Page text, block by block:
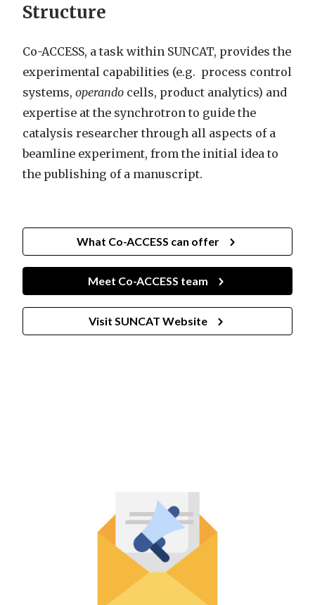
Structure
Co-ACCESS, a task within SUNCAT, provides the
experimental capabilities (e.g. process control
systems, operando cells, product analytics) and
expertise at the synchrotron to guide the
catalysis researcher through all aspects of a
beamline experiment, from the initial idea to
the publishing of a manuscript.
What Co-ACCESS can offer
Meet Co-ACCESS team
Visit SUNCAT Website